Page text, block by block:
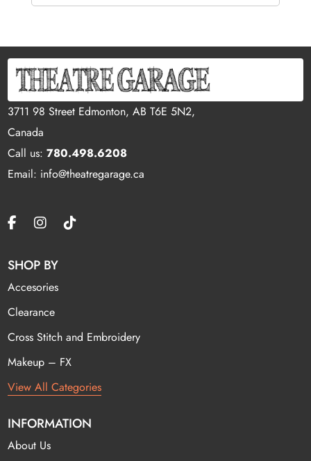
3711 98 Street Edmonton, AB T6E 5N2,
Canada
Call us:780.498.6208
Email: info@theatregarage.ca
SHOP BY
Accesories
Clearance
Cross Stitch and Embroidery
Makeup – FX
View All Categories
INFORMATION
About Us